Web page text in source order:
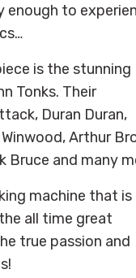
enough to
is the stunning
Tonks. Their
Duran Duran,
Arthur
and many
machine that is
all time great
true passion and